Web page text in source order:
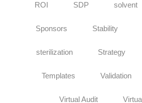
ROI SDP solvent
Sponsors Stability
sterilization Strategy
Templates Validation
Virtual Audit